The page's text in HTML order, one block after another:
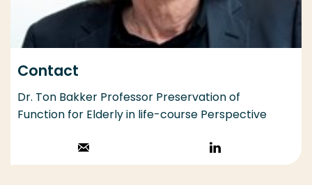
Contact
Dr. Ton Bakker Professor Preservation of
Function for Elderly in life-course Perspective
Stuur een email
Volg op
LinkedIn